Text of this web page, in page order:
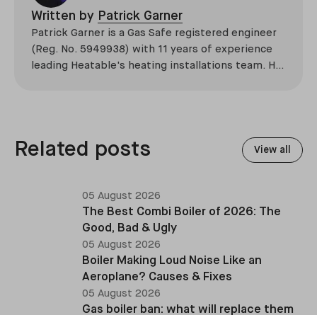
Written by Patrick Garner
Patrick Garner is a Gas Safe registered engineer
(Reg. No. 5949938) with 11 years of experience
leading Heatable's heating installations team. He
Related posts View all
05 August 2026
The Best Combi Boiler of 2026: The
Good, Bad & Ugly
05 August 2026
Boiler Making Loud Noise Like an
Aeroplane? Causes & Fixes
05 August 2026
Gas boiler ban: what will replace them